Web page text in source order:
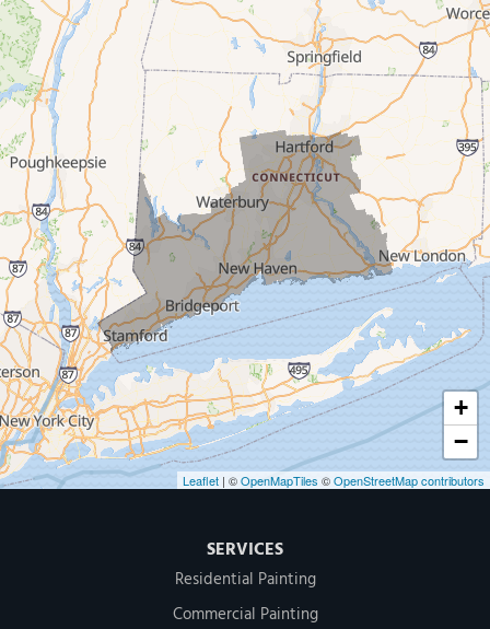
Trumbull
Milford
West Haven
New Haven
Our Locations:
MDF Painting & Power Washing LLC
500 West Putnam Avenue #400A
Greenwich, CT 06830
1-203-286-4083
+
−
Leaflet | ©OpenMapTiles ©OpenStreetMap contributors
SERVICES
Residential Painting
Commercial Painting